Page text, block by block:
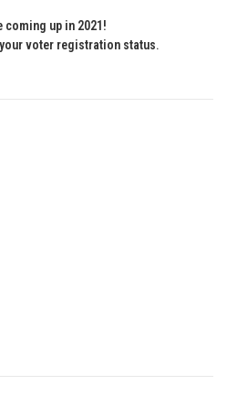
coming up in 2021!
voter registration status.